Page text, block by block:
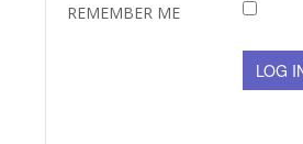
REMEMBER ME
LOG